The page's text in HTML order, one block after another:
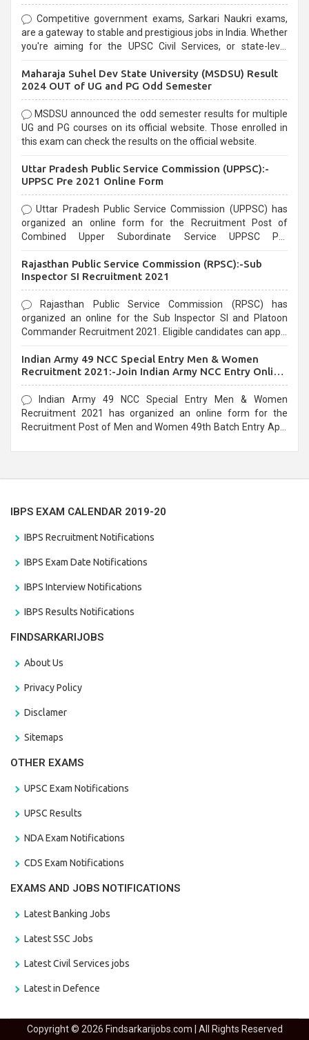
Competitive government exams, Sarkari Naukri exams,
are a gateway to stable and prestigious jobs in India. Whether
you're aiming for the UPSC Civil Services, or state-level
selection process and can be overwhelming for aspirants.
Maharaja Suhel Dev State University (MSDSU) Result
2024 OUT of UG and PG Odd Semester
MSDSU announced the odd semester results for multiple
UG and PG courses on its official website. Those enrolled in
this exam can check the results on the official website.
Uttar Pradesh Public Service Commission (UPPSC):-
UPPSC Pre 2021 Online Form
Uttar Pradesh Public Service Commission (UPPSC) has
organized an online form for the Recruitment Post of
Combined Upper Subordinate Service UPPSC Pre
last date that is 02/03/2021
Rajasthan Public Service Commission (RPSC):-Sub
Inspector SI Recruitment 2021
Rajasthan Public Service Commission (RPSC) has
organized an online for the Sub Inspector SI and Platoon
Commander Recruitment 2021. Eligible candidates can apply
Indian Army 49 NCC Special Entry Men & Women
Recruitment 2021:-Join Indian Army NCC Entry Online
Form
Indian Army 49 NCC Special Entry Men & Women
Recruitment 2021 has organized an online form for the
Recruitment Post of Men and Women 49th Batch Entry April
IBPS EXAM CALENDAR 2019-20
IBPS Recruitment Notifications
IBPS Exam Date Notifications
IBPS Interview Notifications
IBPS Results Notifications
FINDSARKARIJOBS
About Us
Privacy Policy
Disclamer
Sitemaps
OTHER EXAMS
UPSC Exam Notifications
UPSC Results
NDA Exam Notifications
CDS Exam Notifications
EXAMS AND JOBS NOTIFICATIONS
Latest Banking Jobs
Latest SSC Jobs
Latest Civil Services jobs
Latest in Defence
Copyright © 2026 Findsarkarijobs.com | All Rights Reserved